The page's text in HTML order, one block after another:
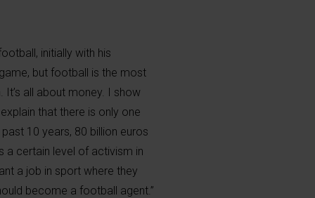
initially with his
but football is the most
It’s all about money. I show
that there is only one
10 years, 80 billion euros
a certain level of activism in
a job in sport where they
become a football agent.”